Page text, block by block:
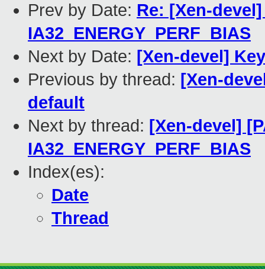
Prev by Date: Re: [Xen-
IA32_ENERGY_PERF_BIAS
Next by Date: [Xen-devel]
Previous by thread: [Xen-
default
Next by thread: [Xen-devel]
IA32_ENERGY_PERF_BIAS
Index(es):
Date
Thread